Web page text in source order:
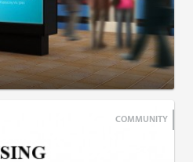
COMMUNITY